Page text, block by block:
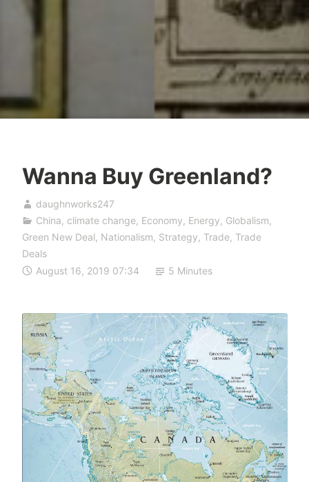
Wanna Buy Greenland?
daughnworks247
China, climate change, Economy, Energy, Globalism,
Green New Deal, Nationalism, Strategy, Trade, Trade
Deals
August 16, 2019 07:34
5 Minutes